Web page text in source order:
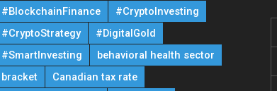
#BlockchainFinance
#CryptoInvesting
#CryptoStrategy
#DigitalGold
#SmartInvesting
behavioral health sector
bracket
Canadian tax rate